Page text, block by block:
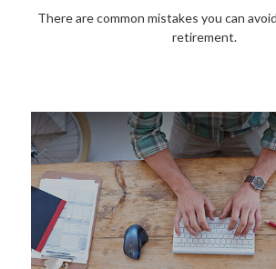
There are common mistakes you can
retirement.